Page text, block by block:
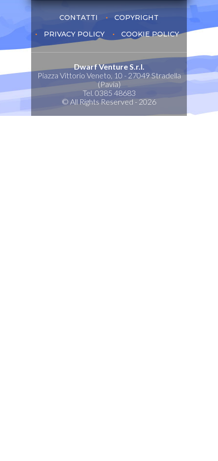
CONTATTI
COPYRIGHT
PRIVACY POLICY
COOKIE POLICY
Dwarf Venture S.r.l.
Piazza Vittorio Veneto, 10 - 27049 Stradella
(Pavia)
Tel. 0385 48683
© All Rights Reserved - 2026